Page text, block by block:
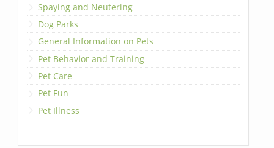
Spaying and Neutering
Dog Parks
General Information on Pets
Pet Behavior and Training
Pet Care
Pet Fun
Pet Illness